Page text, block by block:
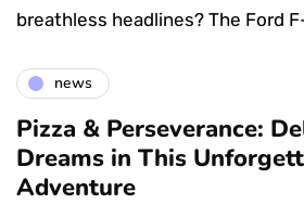
breathless headlines? The Ford
news
Pizza & Perseverance:
Dreams in This
Adventure